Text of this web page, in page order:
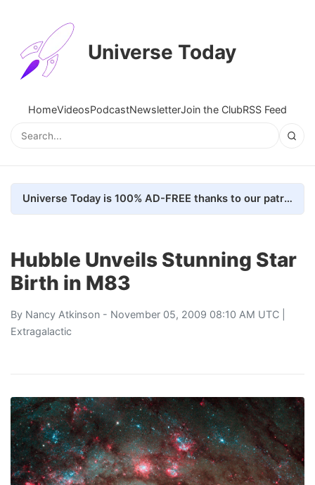
Universe Today
HomeVideosPodcastNewsletterJoin the ClubRSS Feed
Universe Today is 100% AD-FREE thanks to our patrons. Here's how we do it
Hubble Unveils Stunning Star
Birth in M83
By Nancy Atkinson - November 05, 2009 08:10 AM UTC |
Extragalactic